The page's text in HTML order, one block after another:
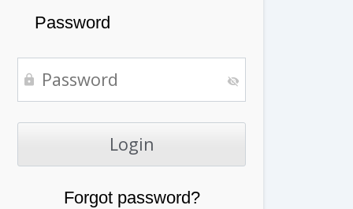
Password
Forgot password?